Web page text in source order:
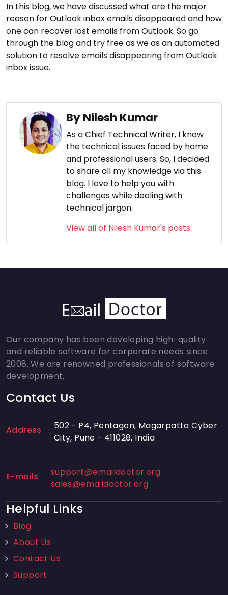
In this blog, we have discussed what are the major
reason for Outlook inbox emails disappeared and how
one can recover lost emails from Outlook. So go
through the blog and try free as we as an automated
solution to resolve emails disappearing from Outlook
inbox issue.
By Nilesh Kumar
As a Chief Technical Writer, I know
the technical issues faced by home
and professional users. So, I decided
to share all my knowledge via this
blog. I love to help you with
challenges while dealing with
technical jargon.
View all of Nilesh Kumar's posts.
Our company has been developing high-quality
and reliable software for corporate needs since
2008. We are renowned professionals of software
development.
Contact Us
Address
502 - P4, Pentagon, Magarpatta Cyber
City, Pune - 411028, India
E-mails
support@emaildoctor.org
sales@emaildoctor.org
Helpful Links
Blog
About Us
Contact Us
Support